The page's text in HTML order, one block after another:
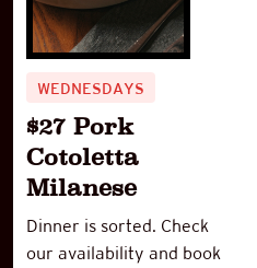
WEDNESDAYS
$27 Pork
Cotoletta
Milanese
Dinner is sorted. Check
our availability and book